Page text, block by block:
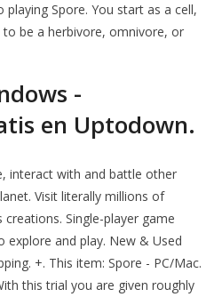
Spore. You start as a cell,
be a herbivore, omnivore, or
-
en Uptodown.
interact with and battle other
Visit literally millions of
Single-player game
explore and play. New & Used
+. This item: Spore - PC/Mac.
this trial you are given roughly